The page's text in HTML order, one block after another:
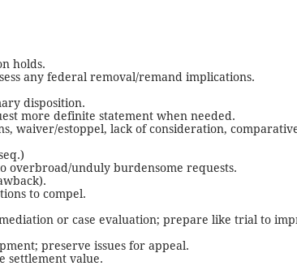
holds.
any federal removal/remand implications.
disposition.
more definite statement when needed.
waiver/estoppel, lack of consideration,
overbroad/unduly burdensome requests.
to compel.
or case evaluation; prepare like trial to
preserve issues for appeal.
settlement value.